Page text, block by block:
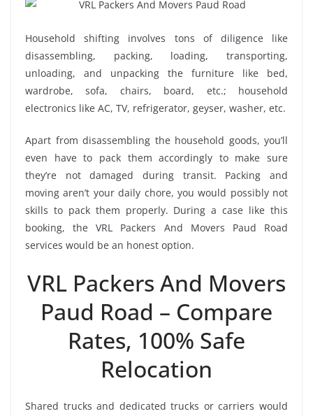
Household shifting involves tons of diligence like
disassembling, packing, loading, transporting,
unloading, and unpacking the furniture like bed,
wardrobe, sofa, chairs, board, etc.; household
electronics like AC, TV, refrigerator, geyser, washer, etc.
Apart from disassembling the household goods, you’ll
even have to pack them accordingly to make sure
they’re not damaged during transit. Packing and
moving aren’t your daily chore, you would possibly not
skills to pack them properly. During a case like this
booking, the VRL Packers And Movers Paud Road
services would be an honest option.
VRL Packers And Movers
Paud Road – Compare
Rates, 100% Safe
Relocation
Shared trucks and dedicated trucks or carriers would